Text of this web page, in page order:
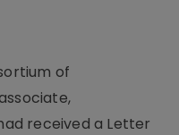
of
received a Letter